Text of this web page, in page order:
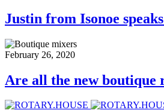
Justin from Isonoe
February 26, 2020
Are all the new boutique